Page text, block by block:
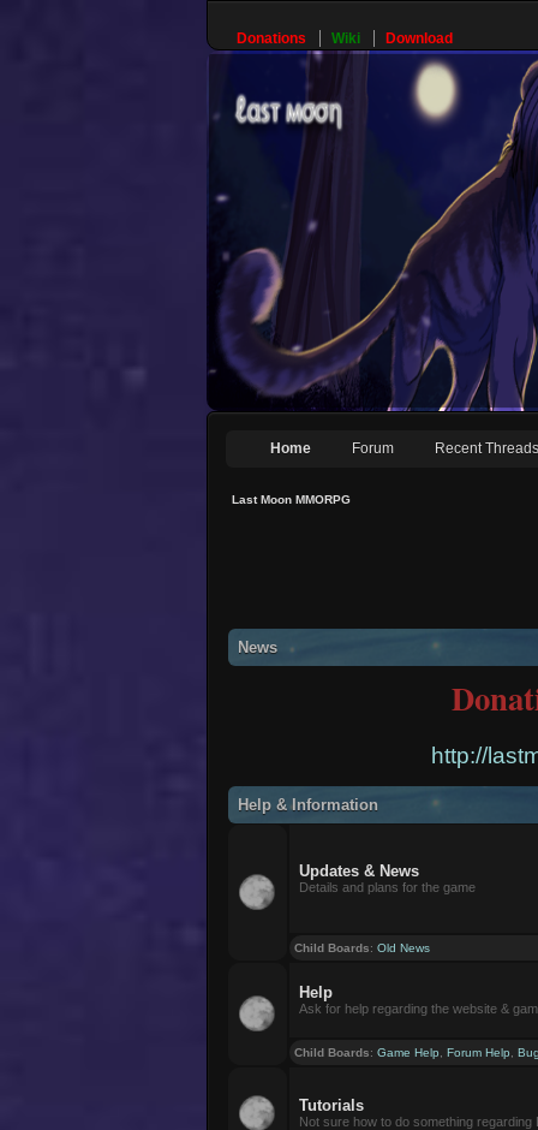
Donations Wiki Download
Home Forum Recent Threads
Last Moon MMORPG
News
http://
Help & Information
Updates & News
Details and plans for the game
Child Boards:Old News
Help
Ask for help regarding the website &
Child Boards:Game Help ,Forum Help ,
Tutorials
Not sure how to do something regarding